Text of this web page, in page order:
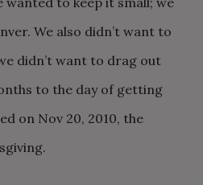
We also didn’t want to
didn’t want to drag out
to the day of getting
on Nov 20, 2010, the